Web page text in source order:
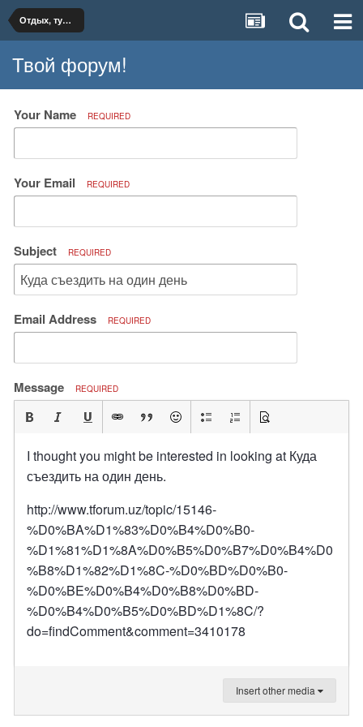
Отдых, туризм, путешествия
Твой форум!
Your Name REQUIRED
Your Email REQUIRED
Subject REQUIRED
Email Address REQUIRED
Message REQUIRED
I thought you might be interested in looking at Куда
съездить на один день.
http://www.tforum.uz/topic/15146-
%D0%BA%D1%83%D0%B4%D0%B0-
%D1%81%D1%8A%D0%B5%D0%B7%D0%B4%D0
%B8%D1%82%D1%8C-%D0%BD%D0%B0-
%D0%BE%D0%B4%D0%B8%D0%BD-
%D0%B4%D0%B5%D0%BD%D1%8C/?
do=findComment&comment=3410178
Insert other media